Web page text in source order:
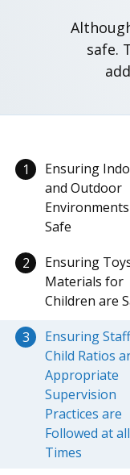
safe.
1
Ensuring
and Outdoor
Safe
2
Ensuring
Materials for
Children are
3
Ensuring
Child Ratios
Appropriate
Supervision
Practices are
Followed at all
Times